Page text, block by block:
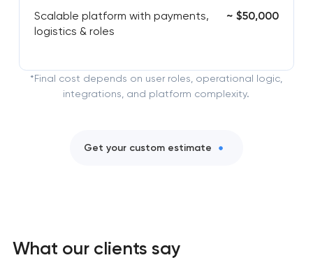
Scalable platform with payments,
logistics & roles
~ $50,000
*Final cost depends on user roles, operational logic,
integrations, and platform complexity.
Get your custom estimate
What our clients say